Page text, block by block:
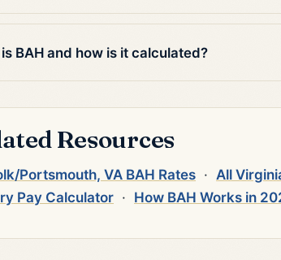
BAH and how is it calculated?
Resources
Portsmouth, VA BAH Rates · All
Pay Calculator · How BAH Works in